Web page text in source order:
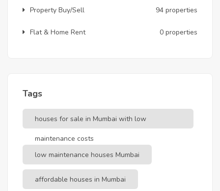
Property Buy/Sell 94 properties
Flat & Home Rent 0 properties
Tags
houses for sale in Mumbai with low
maintenance costs
low maintenance houses Mumbai
affordable houses in Mumbai